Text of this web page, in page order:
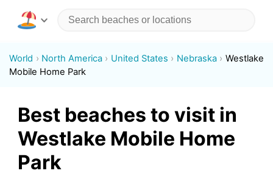
World North America United States Nebraska
Westlake
Mobile Home Park
Best beaches to visit in
Westlake Mobile Home
Park